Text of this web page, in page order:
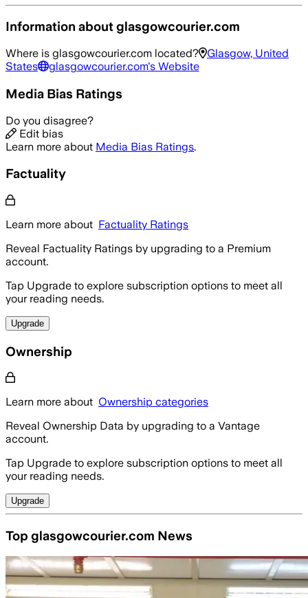
Information aboutglasgowcourier.com
Where is glasgowcourier.com located?
Glasgow, United
States
glasgowcourier.com's Website
Media Bias Ratings
Do you disagree?
Edit bias
Learn more about Media Bias Ratings.
Factuality
Learn more about Factuality Ratings
Reveal Factuality Ratings by upgrading to a Premium
account.
Tap Upgrade to explore subscription options to meet all
your reading needs.
Upgrade
Ownership
Learn more about Ownership categories
Reveal Ownership Data by upgrading to a Vantage
account.
Tap Upgrade to explore subscription options to meet all
your reading needs.
Upgrade
Top glasgowcourier.com News